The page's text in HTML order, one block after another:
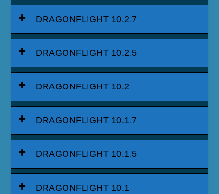
DRAGONFLIGHT 10.2.7
DRAGONFLIGHT 10.2.5
DRAGONFLIGHT 10.2
DRAGONFLIGHT 10.1.7
DRAGONFLIGHT 10.1.5
DRAGONFLIGHT 10.1